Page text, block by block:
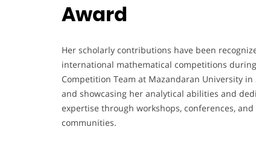
Award
Her scholarly contributions have been
international mathematical competitions
Competition Team at Mazandaran University
and showcasing her analytical abilities and
expertise through workshops, conferences,
communities.